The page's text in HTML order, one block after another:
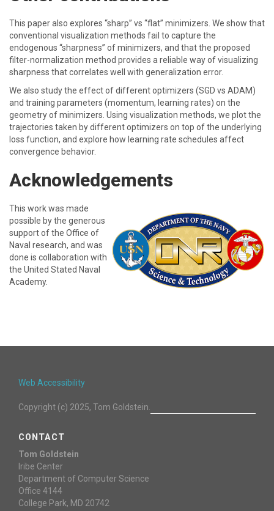
This paper also explores “sharp” vs “flat” minimizers. We show that
conventional visualization methods fail to capture the
endogenous “sharpness” of minimizers, and that the proposed
filter-normalization method provides a reliable way of visualizing
sharpness that correlates well with generalization error.
We also study the effect of different optimizers (SGD vs ADAM)
and training parameters (momentum, learning rates) on the
geometry of minimizers. Using visualization methods, we plot the
trajectories taken by different optimizers on top of the underlying
loss function, and explore how learning rate schedules affect
convergence behavior.
Acknowledgements
This work was made
possible by the generous
support of the Office of
Naval research, and was
done is collaboration with
the United Stated Naval
Academy.
Web Accessibility
Copyright (c) 2025, Tom Goldstein.
CONTACT
Tom Goldstein
Iribe Center
Department of Computer Science
Office 4144
College Park, MD 20742